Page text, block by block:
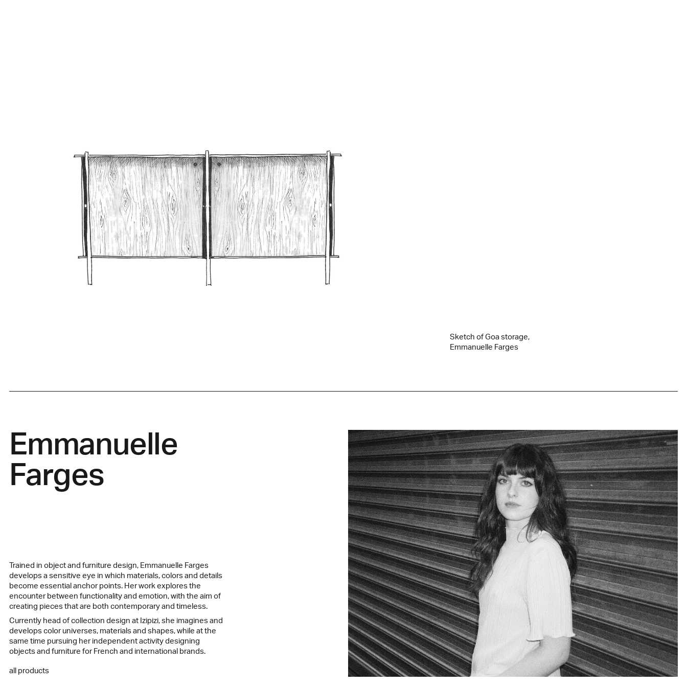
Sketch of Goa storage,
Emmanuelle Farges
Emmanuelle
Farges
Trained in object and furniture design, Emmanuelle Farges
develops a sensitive eye in which materials, colors and details
become essential anchor points. Her work explores the
encounter between functionality and emotion, with the aim of
creating pieces that are both contemporary and timeless.
Currently head of collection design at Izipizi, she imagines and
develops color universes, materials and shapes, while at the
same time pursuing her independent activity designing
objects and furniture for French and international brands.
all products